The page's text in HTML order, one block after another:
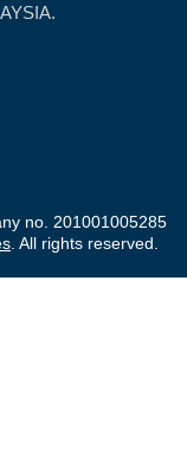
no. 201001005285
. All rights reserved.